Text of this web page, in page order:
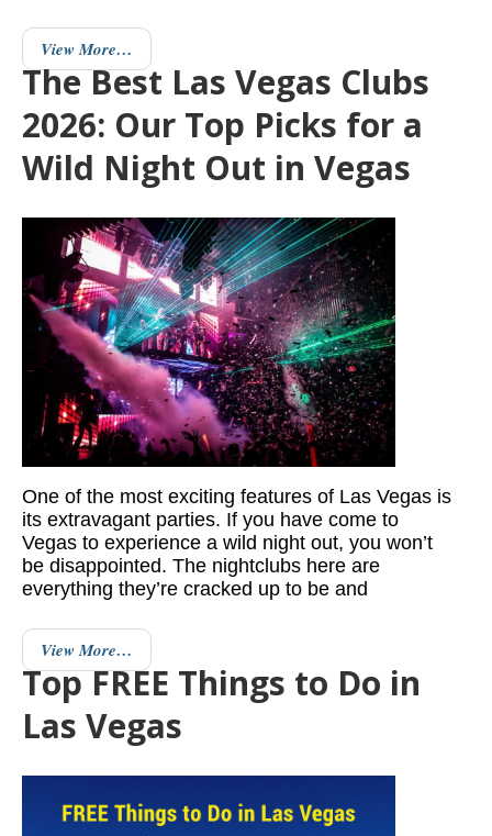
View More…
The Best Las Vegas Clubs
2026: Our Top Picks for a
Wild Night Out in Vegas
One of the most exciting features of Las Vegas is
its extravagant parties. If you have come to
Vegas to experience a wild night out, you won’t
be disappointed. The nightclubs here are
everything they’re cracked up to be and
View More…
Top FREE Things to Do in
Las Vegas